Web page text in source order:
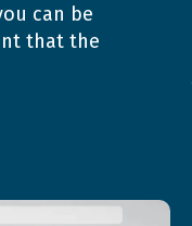
can be
that the